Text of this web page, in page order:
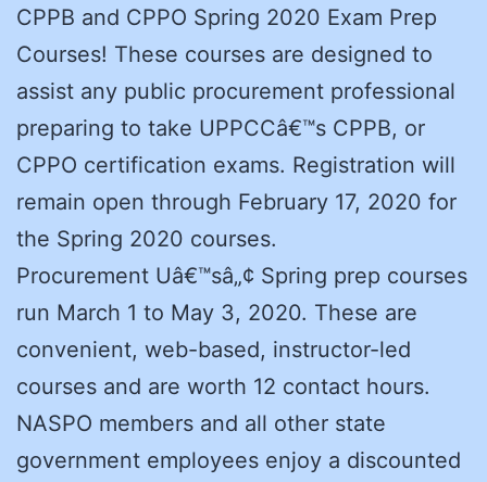
CPPB and CPPO Spring 2020 Exam Prep
Courses! These courses are designed to
assist any public procurement professional
preparing to take UPPCCâ€™s CPPB, or
CPPO certification exams. Registration will
remain open through February 17, 2020 for
the Spring 2020 courses.
Procurement Uâ€™sâ„¢ Spring prep courses
run March 1 to May 3, 2020. These are
convenient, web-based, instructor-led
courses and are worth 12 contact hours.
NASPO members and all other state
government employees enjoy a discounted